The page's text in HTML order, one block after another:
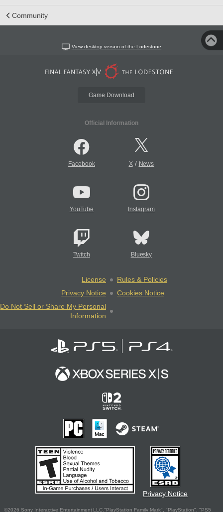
Community
View desktop version of the Lodestone
Game Download
Official Information
Facebook X/ News
YouTube Instagram
Twitch Bluesky
License
Rules & Policies
Privacy Notice
Cookies Notice
Do Not Sell or Share My Personal
Information
Privacy Notice
©2026 Sony Interactive Entertainment LLC."PlayStation Family Mark", "PlayStation", "PS5